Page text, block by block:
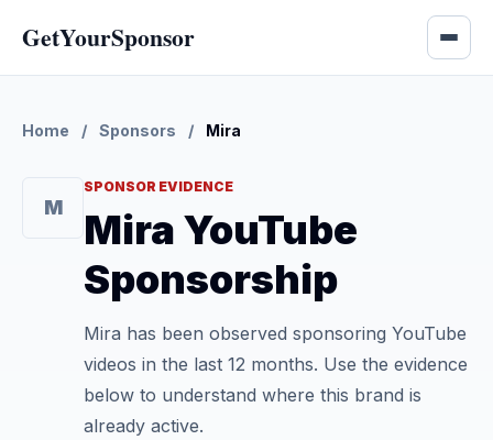
GetYourSponsor
Home / Sponsors / Mira
M
SPONSOR EVIDENCE
Mira YouTube
Sponsorship
Mira has been observed sponsoring YouTube
videos in the last 12 months. Use the evidence
below to understand where this brand is
already active.